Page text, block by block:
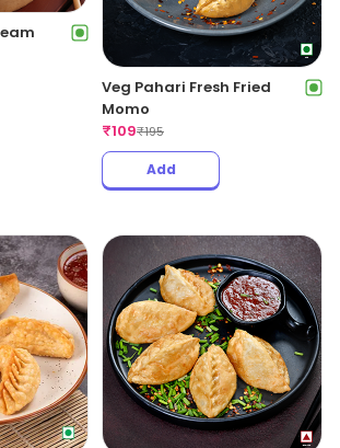
Veg Pahari Fresh Fried
Momo
₹109₹195
Add